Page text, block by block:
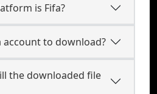
is Fifa?
account to download?
the downloaded file